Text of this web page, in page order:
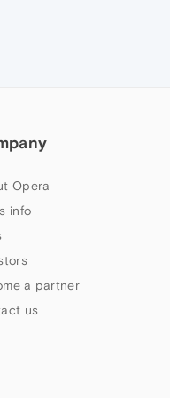
Opera
info
a partner
us